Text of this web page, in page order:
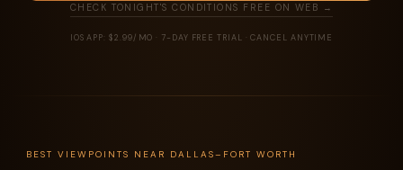
CHECK TONIGHT'S CONDITIONS FREE ON WEB →
IOS APP: $2.99/MO · 7-DAY FREE TRIAL · CANCEL ANYTIME
BEST VIEWPOINTS NEAR DALLAS–FORT WORTH